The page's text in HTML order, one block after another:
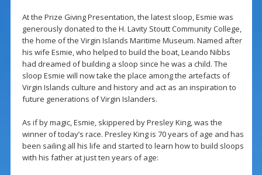
At the Prize Giving Presentation, the latest sloop, Esmie was
generously donated to the H. Lavity Stoutt Community College,
the home of the Virgin Islands Maritime Museum. Named after
his wife Esmie, who helped to build the boat, Leando Nibbs
had dreamed of building a sloop since he was a child. The
sloop Esmie will now take the place among the artefacts of
Virgin Islands culture and history and act as an inspiration to
future generations of Virgin Islanders.
As if by magic, Esmie, skippered by Presley King, was the
winner of today’s race. Presley King is 70 years of age and has
been sailing all his life and started to learn how to build sloops
with his father at just ten years of age: